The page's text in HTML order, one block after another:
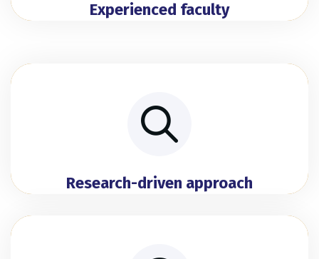
Experienced faculty
Research-driven approach